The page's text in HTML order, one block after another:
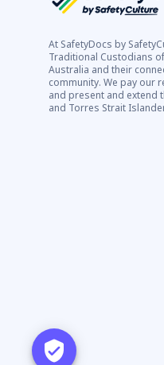
At SafetyDocs by
Traditional Custodians
Australia and their
community. We pay our
and present and extend
and Torres Strait